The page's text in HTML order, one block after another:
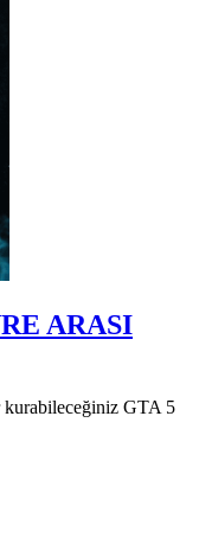
ARASI
kurabileceğiniz GTA 5